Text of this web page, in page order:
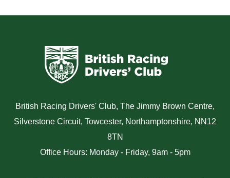
British Racing Drivers' Club, The Jimmy Brown Centre,
Silverstone Circuit, Towcester, Northamptonshire, NN12
8TN
Office Hours: Monday - Friday, 9am - 5pm